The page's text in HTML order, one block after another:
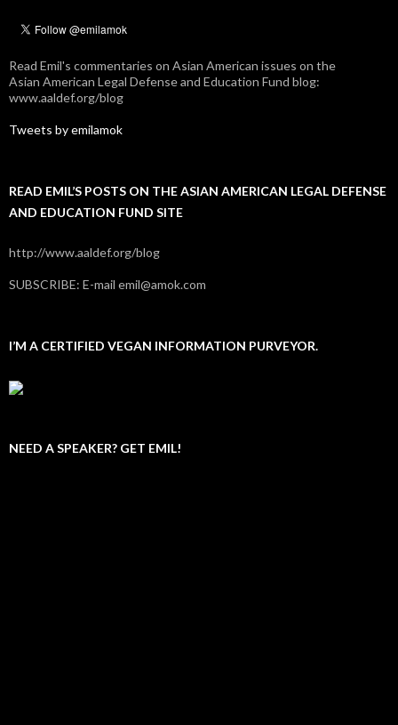
Read Emil's commentaries on Asian American issues on the
Asian American Legal Defense and Education Fund blog:
www.aaldef.org/blog
Tweets by emilamok
READ EMIL’S POSTS ON THE ASIAN AMERICAN LEGAL DEFENSE
AND EDUCATION FUND SITE
http://www.aaldef.org/blog
SUBSCRIBE: E-mail emil@amok.com
I’M A CERTIFIED VEGAN INFORMATION PURVEYOR.
NEED A SPEAKER? GET EMIL!